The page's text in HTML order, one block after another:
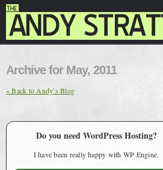
Archive for May, 2011
« Back to Andy’s Blog
Do you need WordPress Hosting?
I have been really happy with WP Engine.